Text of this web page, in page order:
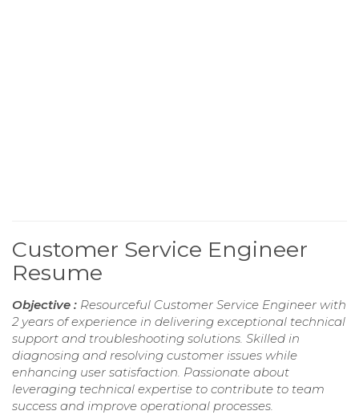
Customer Service Engineer
Resume
Objective : Resourceful Customer Service Engineer with
2 years of experience in delivering exceptional technical
support and troubleshooting solutions. Skilled in
diagnosing and resolving customer issues while
enhancing user satisfaction. Passionate about
leveraging technical expertise to contribute to team
success and improve operational processes.